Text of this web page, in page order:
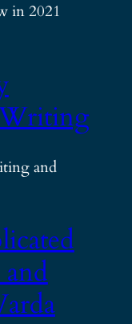
in 2021
and